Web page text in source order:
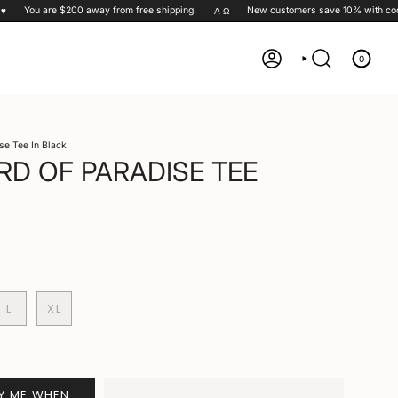
ACCOUNTSEARCH 0
You are$200away from free shipping. Α Ω New customers save 10% with code
Tee In Black
OF PARADISE TEE
L XL